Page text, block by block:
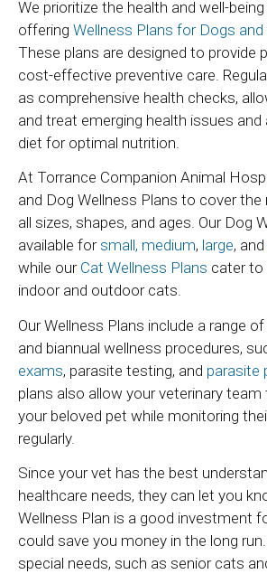
We prioritize the health and well-
offering Wellness Plans for Dogs and
These plans are designed to provide
cost-effective preventive care.
as comprehensive health checks,
and treat emerging health issues
diet for optimal nutrition.
At Torrance Companion Animal
and Dog Wellness Plans to cover
all sizes, shapes, and ages. Our Dog
available forsmall, medium, large, and
while our Cat Wellness Plans cater to
indoor and outdoor cats.
Our Wellness Plans include a range
and biannual wellness procedures,
exams, parasite testing, and parasite
plans also allow your veterinary
your beloved pet while monitoring
regularly.
Since your vet has the best
healthcare needs, they can let you
Wellness Plan is a good investment
could save you money in the long
special needs, such as senior cats